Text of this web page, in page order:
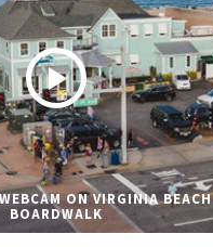
ON VIRGINIA BEACH
BOARDWALK